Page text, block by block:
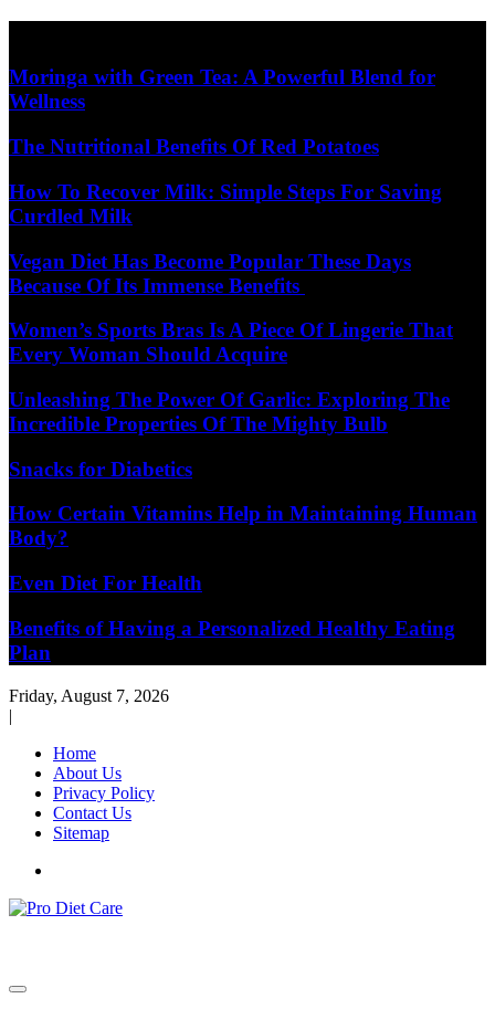
content
Moringa with Green Tea: A Powerful Blend for
Wellness
The Nutritional Benefits Of Red Potatoes
How To Recover Milk: Simple Steps For Saving
Curdled Milk
Vegan Diet Has Become Popular These Days
Because Of Its Immense Benefits
Women’s Sports Bras Is A Piece Of Lingerie That
Every Woman Should Acquire
Unleashing The Power Of Garlic: Exploring The
Incredible Properties Of The Mighty Bulb
Snacks for Diabetics
How Certain Vitamins Help in Maintaining Human
Body?
Even Diet For Health
Benefits of Having a Personalized Healthy Eating
Plan
Friday, August 7, 2026
|
Home
About Us
Privacy Policy
Contact Us
Sitemap